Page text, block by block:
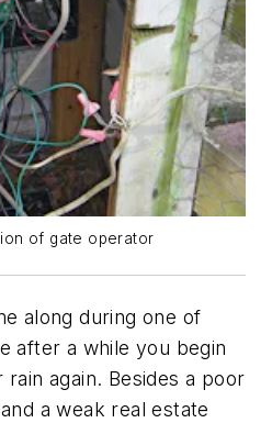
of gate operator
along during one of
after a while you begin
again. Besides a poor
a weak real estate